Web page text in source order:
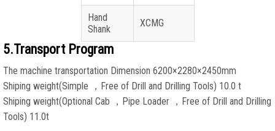
Hand
Shank
XCMG
5.Transport Program
The machine transportation Dimension 6200×2280×2450mm
Shiping weight(Simple ，Free of Drill and Drilling Tools) 10.0 t
Shiping weight(Optional Cab ，Pipe Loader ，Free of Drill and Drilling
Tools) 11.0t